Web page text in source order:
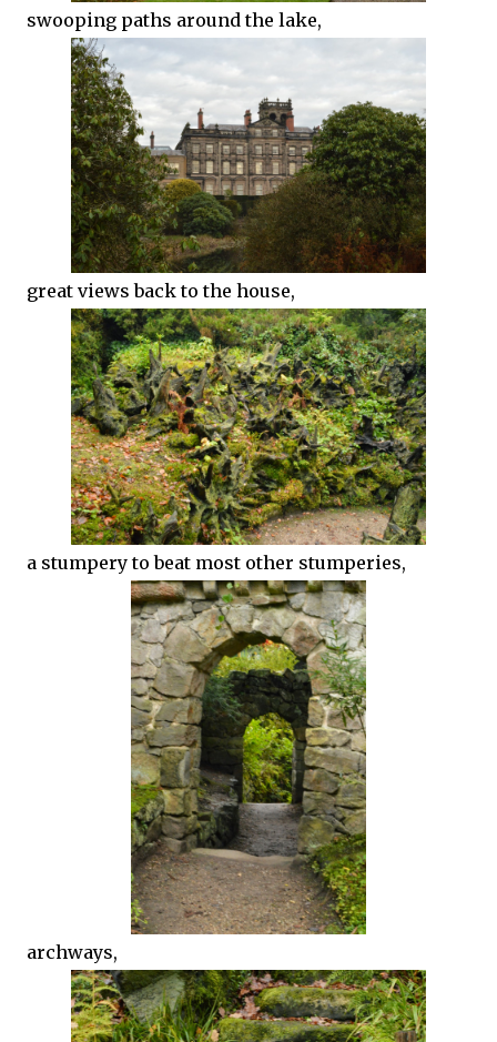
swooping paths around the lake,
great views back to the house,
a stumpery to beat most other stumperies,
archways,